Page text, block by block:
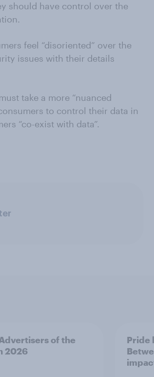
should have control over the
feel “disoriented” over the
issues with their details
take a more “nuanced
to control their data in
“co-exist with data”.
of the
2026
Pride